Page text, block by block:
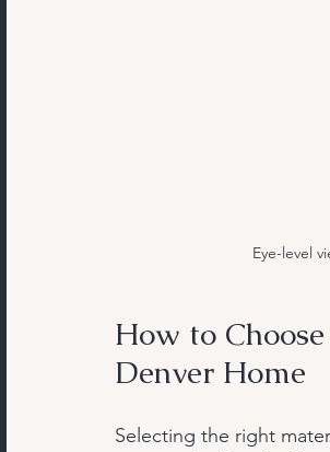
Eye-level
How to
Denver Home
Selecting the right